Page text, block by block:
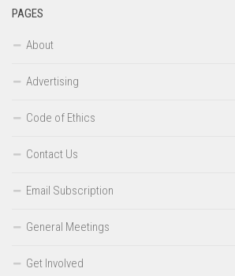
PAGES
About
Advertising
Code of Ethics
Contact Us
Email Subscription
General Meetings
Get Involved